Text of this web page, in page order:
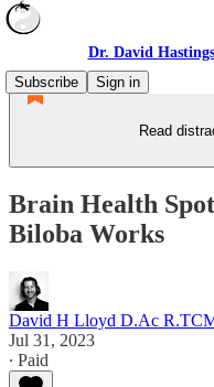
Dr. David
Subscribe
Sign in
Read
Brain Health
Biloba Works
David H Lloyd D.Ac
Jul 31, 2023
∙ Paid